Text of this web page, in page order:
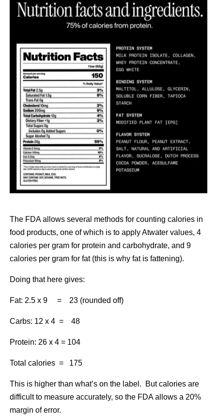
The FDA allows several methods for counting calories in
food products, one of which is to apply Atwater values, 4
calories per gram for protein and carbohydrate, and 9
calories per gram for fat (this is why fat is fattening).
Doing that here gives:
Fat: 2.5 x 9 = 23 (rounded off)
Carbs: 12 x 4 = 48
Protein: 26 x 4 = 104
Total calories = 175
This is higher than what’s on the label. But calories are
difficult to measure accurately, so the FDA allows a 20%
margin of error.